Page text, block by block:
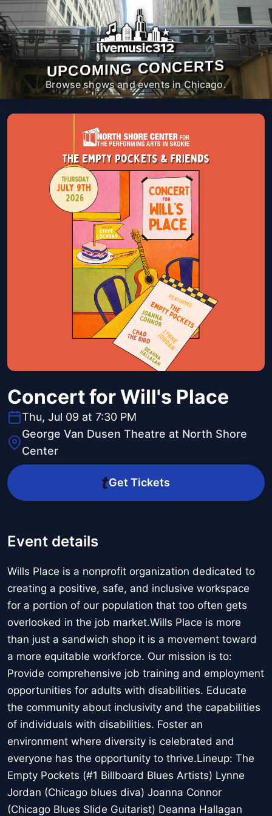
UPCOMING CONCERTS
Browse shows and events in Chicago.
Concert for Will's Place
Thu, Jul 09 at 7:30 PM
George Van Dusen Theatre at North Shore
Center
Get Tickets
Event details
Wills Place is a nonprofit organization dedicated to
creating a positive, safe, and inclusive workspace
for a portion of our population that too often gets
overlooked in the job market.Wills Place is more
than just a sandwich shop it is a movement toward
a more equitable workforce. Our mission is to:
Provide comprehensive job training and employment
opportunities for adults with disabilities. Educate
the community about inclusivity and the capabilities
of individuals with disabilities. Foster an
environment where diversity is celebrated and
everyone has the opportunity to thrive.Lineup: The
Empty Pockets (#1 Billboard Blues Artists) Lynne
Jordan (Chicago blues diva) Joanna Connor
(Chicago Blues Slide Guitarist) Deanna Hallagan